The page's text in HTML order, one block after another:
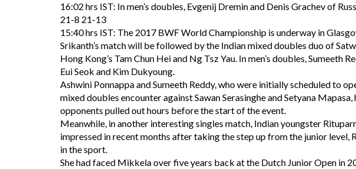
16:02 hrs IST: In men’s doubles, Evgenij Dremin and Denis Grachev of
21-8 21-13
15:40 hrs IST: The 2017 BWF World Championship is underway in
Srikanth’s match will be followed by the Indian mixed doubles duo of
Hong Kong’s Tam Chun Hei and Ng Tsz Yau. In men’s doubles, Sumeeth
Eui Seok and Kim Dukyoung.
Ashwini Ponnappa and Sumeeth Reddy, who were initially scheduled to
mixed doubles encounter against Sawan Serasinghe and Setyana
opponents pulled out hours before the start of the event.
Meanwhile, in another interesting singles match, Indian youngster
impressed in recent months after taking the step up from the junior level,
in the sport.
She had faced Mikkela over five years back at the Dutch Junior Open in